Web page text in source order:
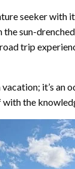
seeker with
sun-
trip
it’s an
with the